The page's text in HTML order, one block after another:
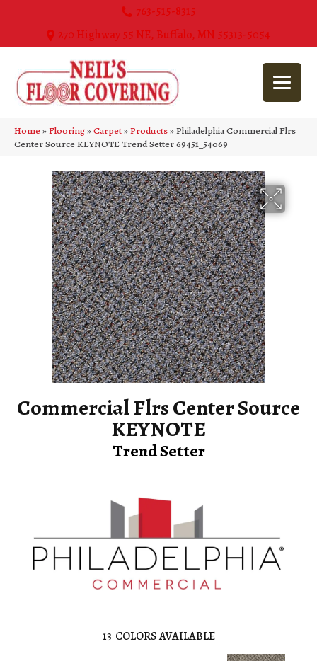
763-515-8315
270 Highway 55 NE, Buffalo, MN 55313-5054
Home»Flooring»Carpet»Products»Philadelphia Commercial Flrs
Center Source KEYNOTE Trend Setter 69451_54069
Commercial Flrs Center Source
KEYNOTE
Trend Setter
13 COLORS AVAILABLE